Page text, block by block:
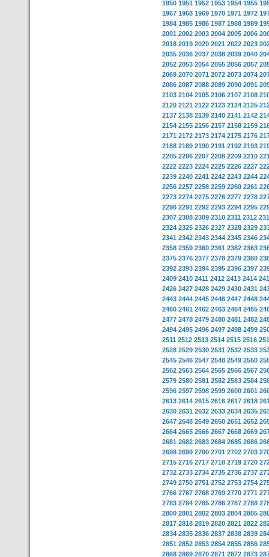
1950 1951 1952 1953 1954 1955
1967 1968 1969 1970 1971 1972
1984 1985 1986 1987 1988 1989
2001 2002 2003 2004 2005 2006
2018 2019 2020 2021 2022 2023
2035 2036 2037 2038 2039 2040
2052 2053 2054 2055 2056 2057
2069 2070 2071 2072 2073 2074
2086 2087 2088 2089 2090 2091
2103 2104 2105 2106 2107 2108
2120 2121 2122 2123 2124 2125
2137 2138 2139 2140 2141 2142
2154 2155 2156 2157 2158 2159
2171 2172 2173 2174 2175 2176
2188 2189 2190 2191 2192 2193
2205 2206 2207 2208 2209 2210
2222 2223 2224 2225 2226 2227
2239 2240 2241 2242 2243 2244
2256 2257 2258 2259 2260 2261
2273 2274 2275 2276 2277 2278
2290 2291 2292 2293 2294 2295
2307 2308 2309 2310 2311 2312
2324 2325 2326 2327 2328 2329
2341 2342 2343 2344 2345 2346
2358 2359 2360 2361 2362 2363
2375 2376 2377 2378 2379 2380
2392 2393 2394 2395 2396 2397
2409 2410 2411 2412 2413 2414
2426 2427 2428 2429 2430 2431
2443 2444 2445 2446 2447 2448
2460 2461 2462 2463 2464 2465
2477 2478 2479 2480 2481 2482
2494 2495 2496 2497 2498 2499
2511 2512 2513 2514 2515 2516
2528 2529 2530 2531 2532 2533
2545 2546 2547 2548 2549 2550
2562 2563 2564 2565 2566 2567
2579 2580 2581 2582 2583 2584
2596 2597 2598 2599 2600 2601
2613 2614 2615 2616 2617 2618
2630 2631 2632 2633 2634 2635
2647 2648 2649 2650 2651 2652
2664 2665 2666 2667 2668 2669
2681 2682 2683 2684 2685 2686
2698 2699 2700 2701 2702 2703
2715 2716 2717 2718 2719 2720
2732 2733 2734 2735 2736 2737
2749 2750 2751 2752 2753 2754
2766 2767 2768 2769 2770 2771
2783 2784 2785 2786 2787 2788
2800 2801 2802 2803 2804 2805
2817 2818 2819 2820 2821 2822
2834 2835 2836 2837 2838 2839
2851 2852 2853 2854 2855 2856
2868 2869 2870 2871 2872 2873